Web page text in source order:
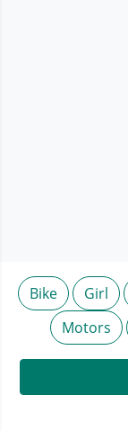
Bike Girl
Motors